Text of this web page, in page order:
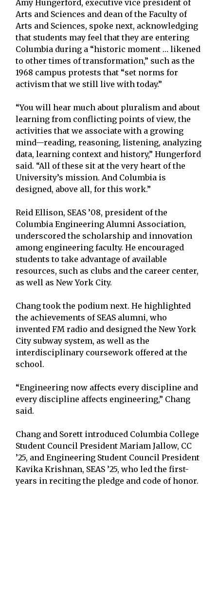
Amy Hungerford, executive vice president of
Arts and Sciences and dean of the Faculty of
Arts and Sciences, spoke next, acknowledging
that students may feel that they are entering
Columbia during a “historic moment … likened
to other times of transformation,” such as the
1968 campus protests that “set norms for
activism that we still live with today.”
“You will hear much about pluralism and about
learning from conflicting points of view, the
activities that we associate with a growing
mind—reading, reasoning, listening, analyzing
data, learning context and history,” Hungerford
said. “All of these sit at the very heart of the
University’s mission. And Columbia is
designed, above all, for this work.”
Reid Ellison, SEAS ’08, president of the
Columbia Engineering Alumni Association,
underscored the scholarship and innovation
among engineering faculty. He encouraged
students to take advantage of available
resources, such as clubs and the career center,
as well as New York City.
Chang took the podium next. He highlighted
the achievements of SEAS alumni, who
invented FM radio and designed the New York
City subway system, as well as the
interdisciplinary coursework offered at the
school.
“Engineering now affects every discipline and
every discipline affects engineering,” Chang
said.
Chang and Sorett introduced Columbia College
Student Council President Mariam Jallow, CC
’25, and Engineering Student Council President
Kavika Krishnan, SEAS ’25, who led the first-
years in reciting the pledge and code of honor.